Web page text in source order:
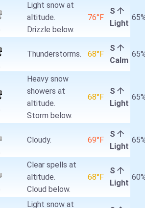
Light snow at
altitude.
Drizzle below.
76°F
S
Light
Thunderstorms. 68°F
S
Calm
Heavy snow
showers at
altitude.
Storm below.
68°F
S
Light
Cloudy. 69°F
S
Light
Clear spells at
altitude.
Cloud below.
68°F
S
Light
Light snow at